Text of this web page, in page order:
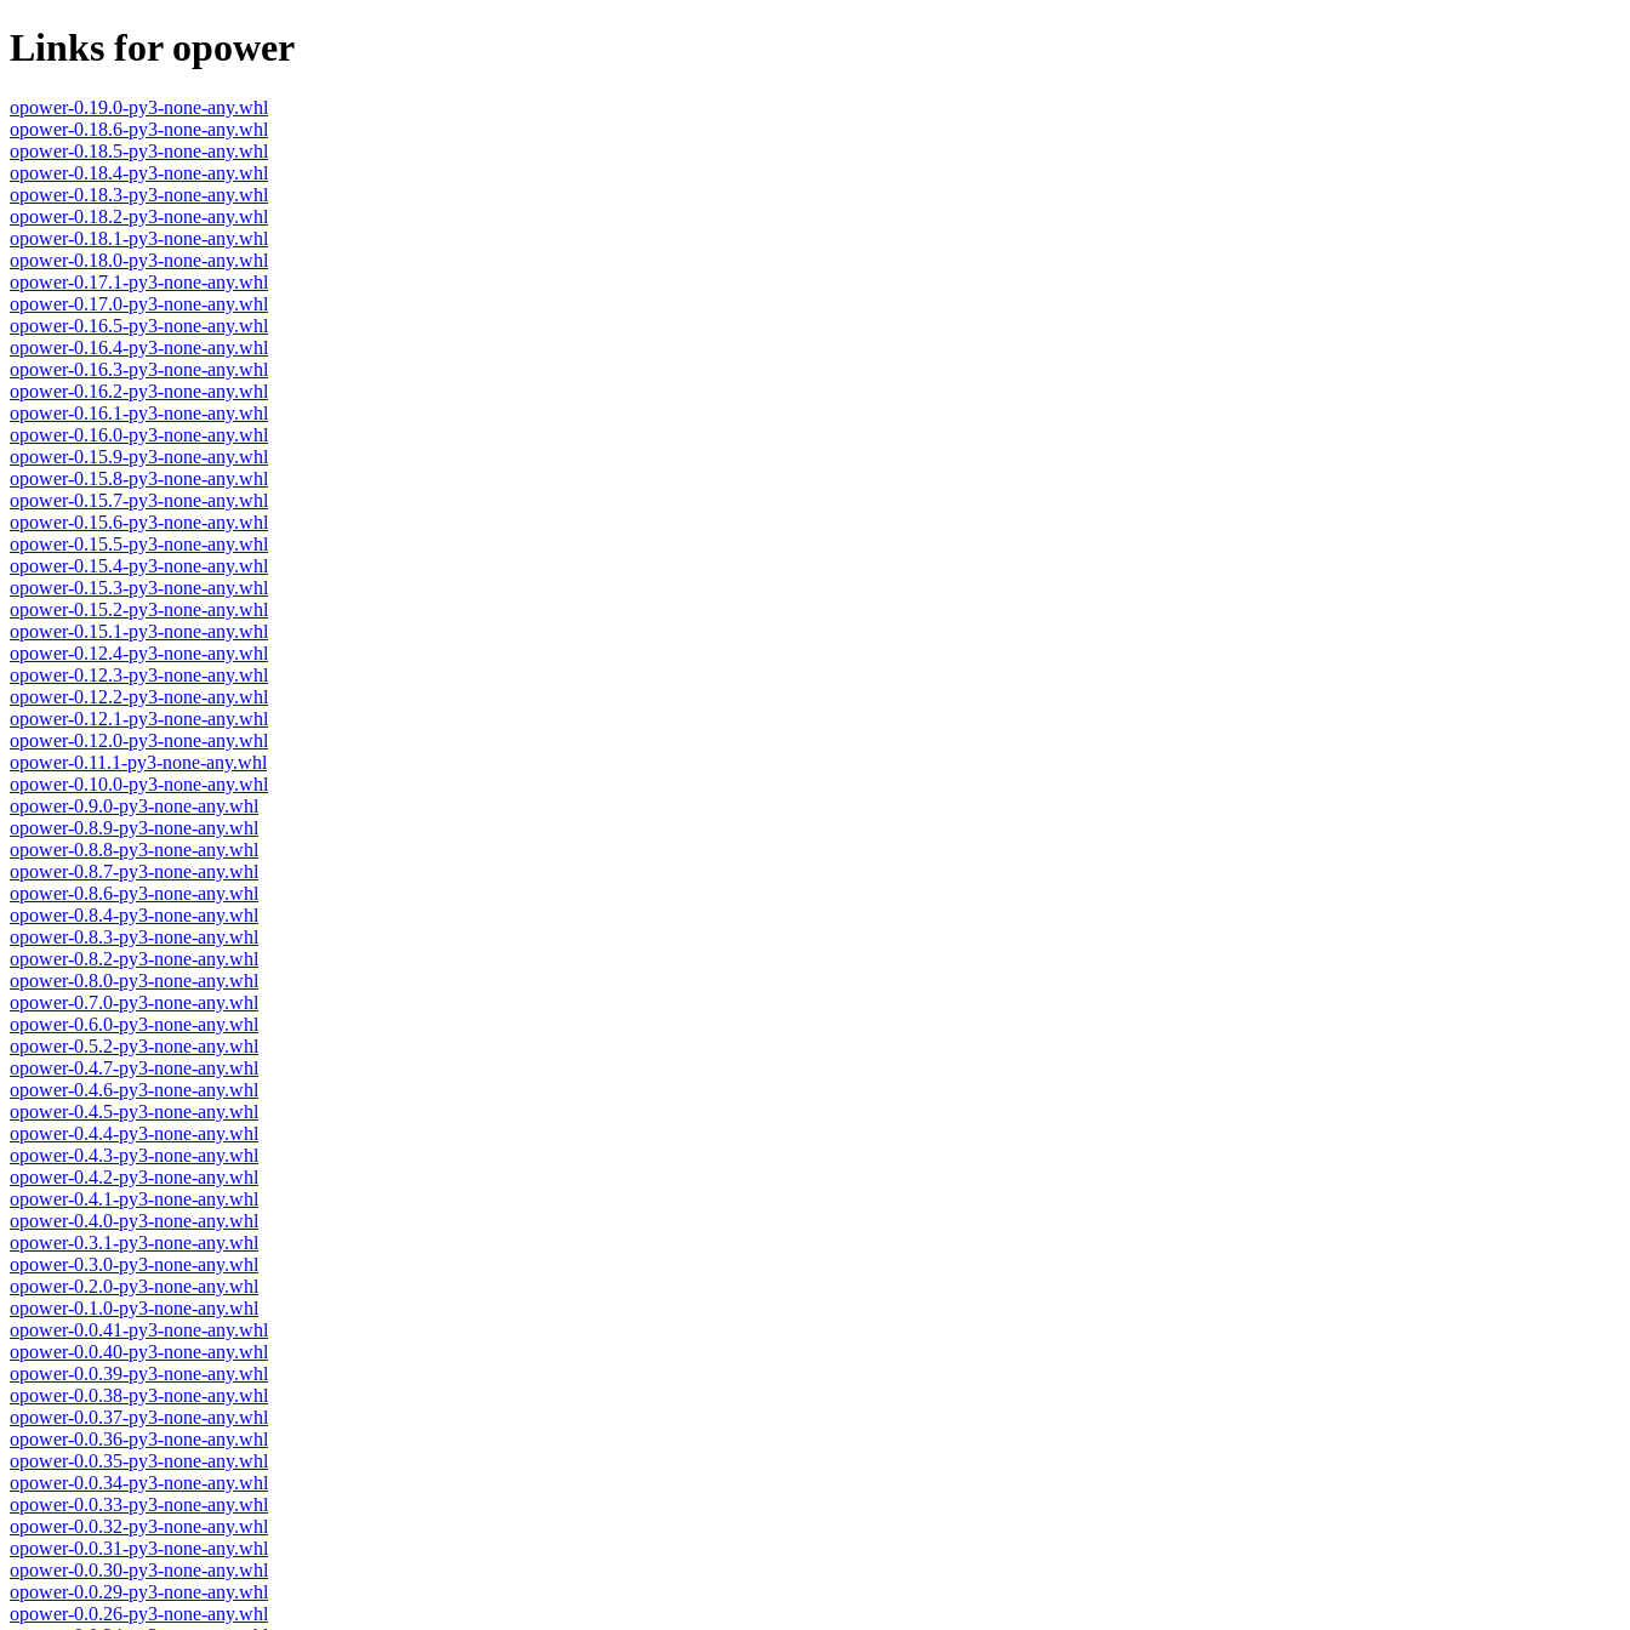
Links for opower
opower-0.19.0-py3-none-any.whl
opower-0.18.6-py3-none-any.whl
opower-0.18.5-py3-none-any.whl
opower-0.18.4-py3-none-any.whl
opower-0.18.3-py3-none-any.whl
opower-0.18.2-py3-none-any.whl
opower-0.18.1-py3-none-any.whl
opower-0.18.0-py3-none-any.whl
opower-0.17.1-py3-none-any.whl
opower-0.17.0-py3-none-any.whl
opower-0.16.5-py3-none-any.whl
opower-0.16.4-py3-none-any.whl
opower-0.16.3-py3-none-any.whl
opower-0.16.2-py3-none-any.whl
opower-0.16.1-py3-none-any.whl
opower-0.16.0-py3-none-any.whl
opower-0.15.9-py3-none-any.whl
opower-0.15.8-py3-none-any.whl
opower-0.15.7-py3-none-any.whl
opower-0.15.6-py3-none-any.whl
opower-0.15.5-py3-none-any.whl
opower-0.15.4-py3-none-any.whl
opower-0.15.3-py3-none-any.whl
opower-0.15.2-py3-none-any.whl
opower-0.15.1-py3-none-any.whl
opower-0.12.4-py3-none-any.whl
opower-0.12.3-py3-none-any.whl
opower-0.12.2-py3-none-any.whl
opower-0.12.1-py3-none-any.whl
opower-0.12.0-py3-none-any.whl
opower-0.11.1-py3-none-any.whl
opower-0.10.0-py3-none-any.whl
opower-0.9.0-py3-none-any.whl
opower-0.8.9-py3-none-any.whl
opower-0.8.8-py3-none-any.whl
opower-0.8.7-py3-none-any.whl
opower-0.8.6-py3-none-any.whl
opower-0.8.4-py3-none-any.whl
opower-0.8.3-py3-none-any.whl
opower-0.8.2-py3-none-any.whl
opower-0.8.0-py3-none-any.whl
opower-0.7.0-py3-none-any.whl
opower-0.6.0-py3-none-any.whl
opower-0.5.2-py3-none-any.whl
opower-0.4.7-py3-none-any.whl
opower-0.4.6-py3-none-any.whl
opower-0.4.5-py3-none-any.whl
opower-0.4.4-py3-none-any.whl
opower-0.4.3-py3-none-any.whl
opower-0.4.2-py3-none-any.whl
opower-0.4.1-py3-none-any.whl
opower-0.4.0-py3-none-any.whl
opower-0.3.1-py3-none-any.whl
opower-0.3.0-py3-none-any.whl
opower-0.2.0-py3-none-any.whl
opower-0.1.0-py3-none-any.whl
opower-0.0.41-py3-none-any.whl
opower-0.0.40-py3-none-any.whl
opower-0.0.39-py3-none-any.whl
opower-0.0.38-py3-none-any.whl
opower-0.0.37-py3-none-any.whl
opower-0.0.36-py3-none-any.whl
opower-0.0.35-py3-none-any.whl
opower-0.0.34-py3-none-any.whl
opower-0.0.33-py3-none-any.whl
opower-0.0.32-py3-none-any.whl
opower-0.0.31-py3-none-any.whl
opower-0.0.30-py3-none-any.whl
opower-0.0.29-py3-none-any.whl
opower-0.0.26-py3-none-any.whl